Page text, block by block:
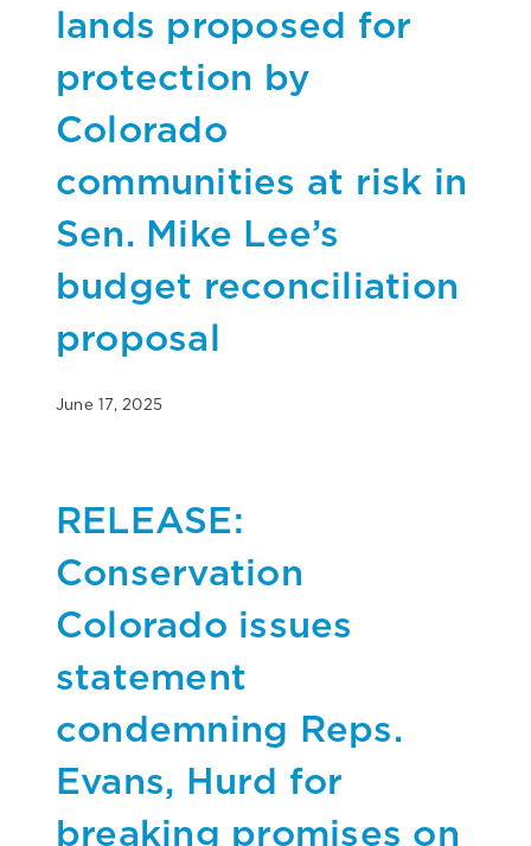
lands proposed for
protection by
Colorado
communities at risk in
Sen. Mike Lee’s
budget reconciliation
proposal
June 17, 2025
RELEASE:
Conservation
Colorado issues
statement
condemning Reps.
Evans, Hurd for
breaking promises on